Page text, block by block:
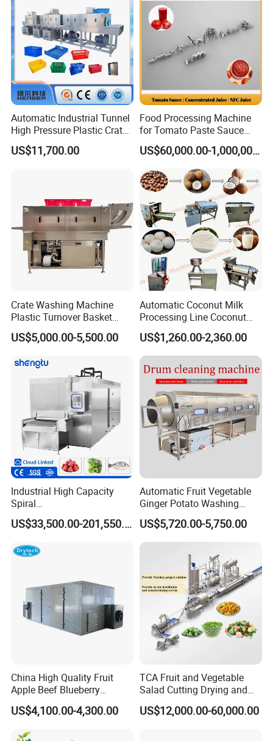
Company Profile
Customers Feedback
Automatic Industrial Tunnel
High Pressure Plastic Crate
Washing
Box/Plate/Pallet/Basket/Eg
US$11,700.00
Food Processing Machine
for Tomato Paste Sauce
and NFC Juice
US$60,000.00-1,000,000.00
Crate Washing Machine
Plastic Turnover Basket
Pallet Tray Washing
Machine Crate Washer
US$5,000.00-5,500.00
Automatic Coconut Milk
Processing Line Coconut
Cutter Husking Peeling
Cutting Shelling Machine
US$1,260.00-2,360.00
Industrial High Capacity
Spiral
Blast/Quick/Rapid/Cryogeni
c/Tunnel Freezer for
Meat IQF Freezing Machine
US$33,500.00-201,550.00
Automatic Fruit Vegetable
Ginger Potato Washing
Machine Vegetable Carrot
Drum Washer
US$5,720.00-5,750.00
China High Quality Fruit
Apple Beef Blueberry
Bamboo Coconut Cashew
Chili Pepper Dates Dog Feed
US$4,100.00-4,300.00
TCA Fruit and Vegetable
Salad Cutting Drying and
Washing IQF Frozen
Freezing Production Line
US$12,000.00-60,000.00